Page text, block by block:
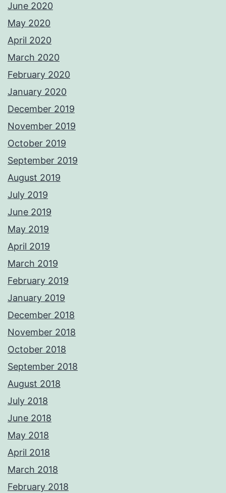
June 2020
May 2020
April 2020
March 2020
February 2020
January 2020
December 2019
November 2019
October 2019
September 2019
August 2019
July 2019
June 2019
May 2019
April 2019
March 2019
February 2019
January 2019
December 2018
November 2018
October 2018
September 2018
August 2018
July 2018
June 2018
May 2018
April 2018
March 2018
February 2018